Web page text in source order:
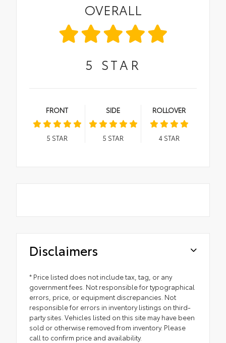
OVERALL
5 STAR
FRONT
5 STAR
SIDE
5 STAR
ROLLOVER
4STAR
Disclaimers
* Price listed does not include tax, tag, or any
government fees. Not responsible for typographical
errors, price, or equipment discrepancies. Not
responsible for errors in inventory listings on third-
party sites. Vehicles listed on this site may have been
sold or otherwise removed from inventory. Please
call to confirm price and availability.